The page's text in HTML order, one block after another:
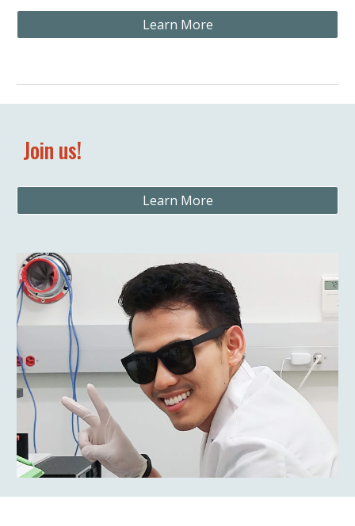
Learn More
Join us!
Learn More